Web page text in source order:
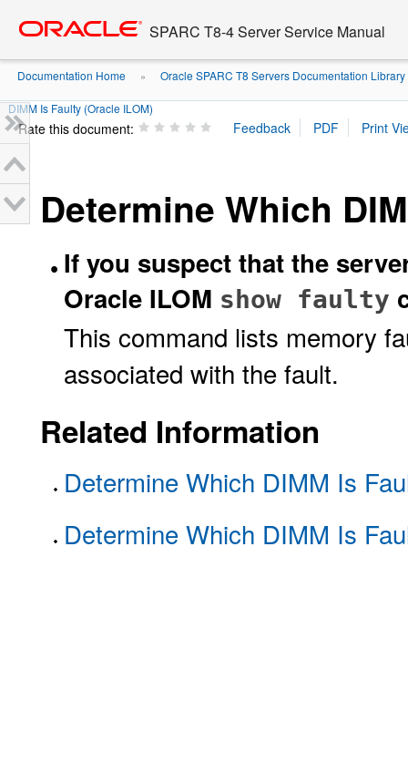
content
SPARC T8-4 Server Service Manual
Documentation Home » Oracle SPARC T8 Servers Documentation Library
DIMM Is Faulty (Oracle ILOM)
Rate this document:
Determine Which
If you suspect that the
Oracle ILOM show faulty
This command lists memory
associated with the fault.
Related Information
Determine Which DIMM Is
Determine Which DIMM Is